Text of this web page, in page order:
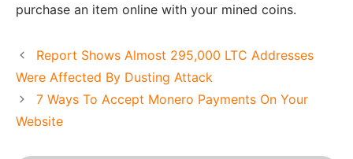
purchase an item online with your mined coins.
Report Shows Almost 295,000 LTC Addresses
Were Affected By Dusting Attack
7 Ways To Accept Monero Payments On Your
Website